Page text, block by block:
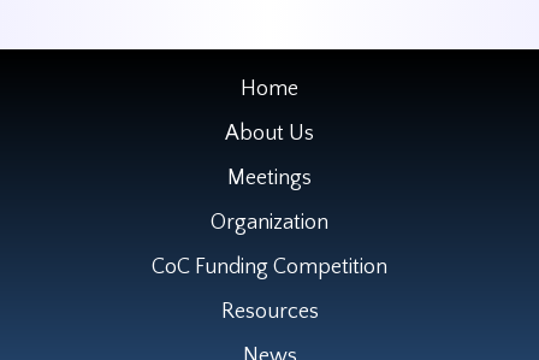
Home
About Us
Meetings
Organization
CoC Funding Competition
Resources